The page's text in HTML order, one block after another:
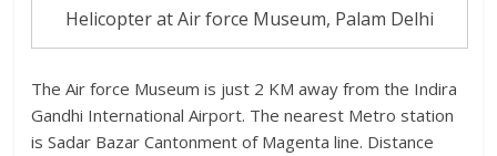
Helicopter at Air force Museum, Palam Delhi
The Air force Museum is just 2 KM away from the Indira
Gandhi International Airport. The nearest Metro station
is Sadar Bazar Cantonment of Magenta line. Distance